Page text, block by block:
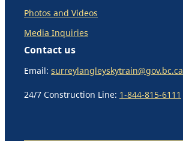
Photos and Videos
Media Inquiries
Contact us
Email: surreylangleyskytrain@gov.bc.ca
24/7 Construction Line: 1-844-815-6111